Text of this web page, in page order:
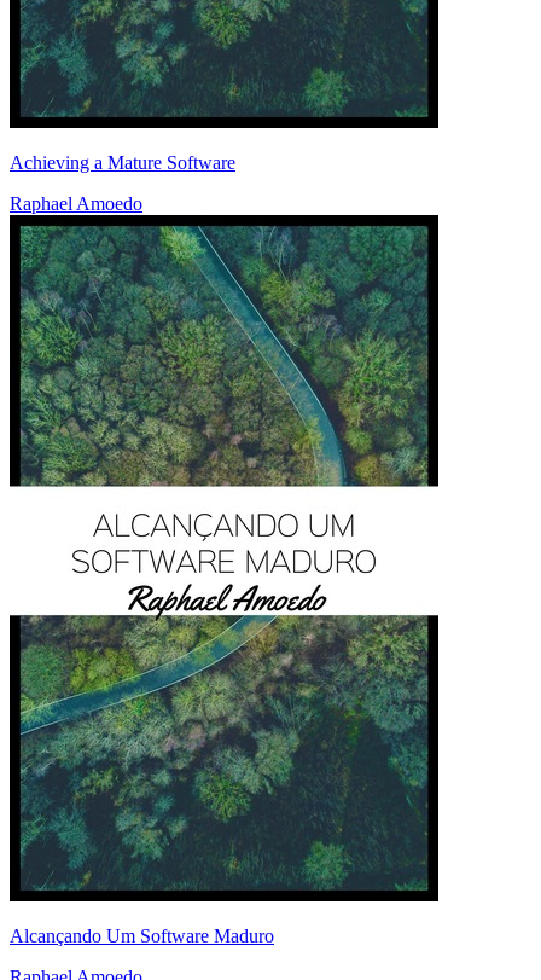
Achieving a Mature Software
Raphael Amoedo
Alcançando Um Software Maduro